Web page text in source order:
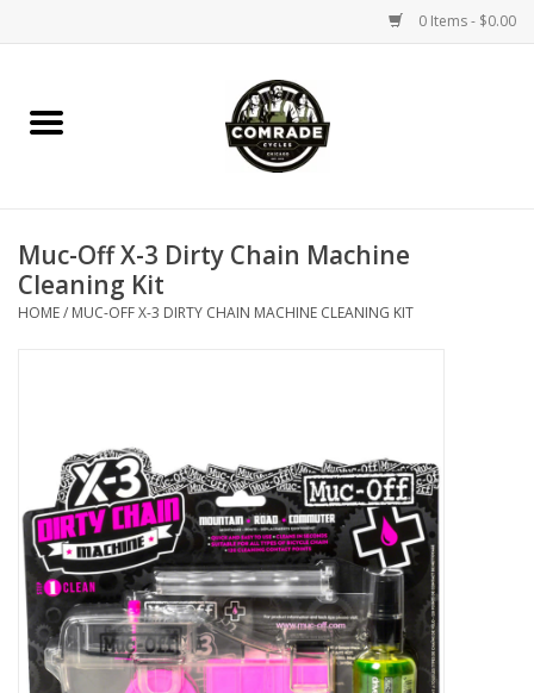
0 Items - $0.00
Home
Accessories
Tools
Coffee Gear
Apparel / Helmets
Comrade Merch
Sale
Muc-Off X-3 Dirty Chain Machine
Cleaning Kit
HOME/ MUC-OFF X-3 DIRTY CHAIN MACHINE CLEANING KIT